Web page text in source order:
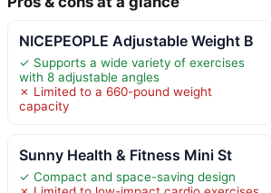
NICEPEOPLE Adjustable Weight B
✓ Supports a wide variety of exercises
with 8 adjustable angles
✗ Limited to a 660-pound weight
capacity
Sunny Health & Fitness Mini St
✓ Compact and space-saving design